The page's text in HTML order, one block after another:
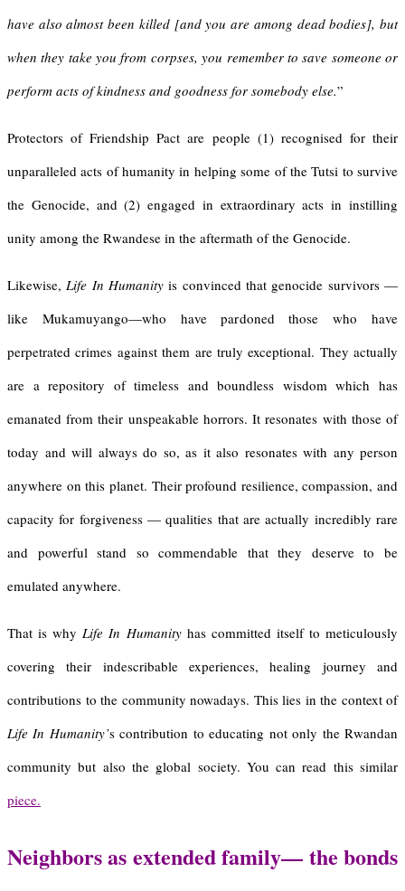
have also almost been killed [and you are among dead bodies], but
when they take you from corpses, you remember to save someone or
perform acts of kindness and goodness for somebody else.”
Protectors of Friendship Pact are people (1) recognised for their
unparalleled acts of humanity in helping some of the Tutsi to survive
the Genocide, and (2) engaged in extraordinary acts in instilling
unity among the Rwandese in the aftermath of the Genocide.
Likewise,Life In Humanity is convinced that genocide survivors —
like Mukamuyango—who have pardoned those who have
perpetrated crimes against them are truly exceptional. They actually
are a repository of timeless and boundless wisdom which has
emanated from their unspeakable horrors. It resonates with those of
today and will always do so, as it also resonates with any person
anywhere on this planet. Their profound resilience, compassion, and
capacity for forgiveness — qualities that are actually incredibly rare
and powerful stand so commendable that they deserve to be
emulated anywhere.
That is whyLife In Humanityhas committed itself to meticulously
covering their indescribable experiences, healing journey and
contributions to the community nowadays. This lies in the context of
Life In Humanity’s contribution to educating not only the Rwandan
community but also the global society. You can read this similar
piece.
Neighbors as extendedfamily— thebonds